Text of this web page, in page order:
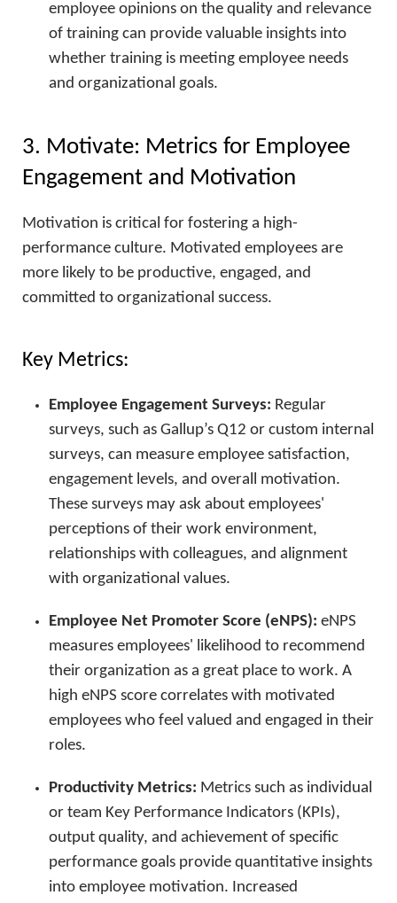
employee opinions on the quality and relevance
of training can provide valuable insights into
whether training is meeting employee needs
and organizational goals.
3. Motivate: Metrics for Employee
Engagement and Motivation
Motivation is critical for fostering a high-
performance culture. Motivated employees are
more likely to be productive, engaged, and
committed to organizational success.
Key Metrics:
Employee Engagement Surveys: Regular
surveys, such as Gallup’s Q12 or custom internal
surveys, can measure employee satisfaction,
engagement levels, and overall motivation.
These surveys may ask about employees'
perceptions of their work environment,
relationships with colleagues, and alignment
with organizational values.
Employee Net Promoter Score (eNPS): eNPS
measures employees' likelihood to recommend
their organization as a great place to work. A
high eNPS score correlates with motivated
employees who feel valued and engaged in their
roles.
Productivity Metrics: Metrics such as individual
or team Key Performance Indicators (KPIs),
output quality, and achievement of specific
performance goals provide quantitative insights
into employee motivation. Increased